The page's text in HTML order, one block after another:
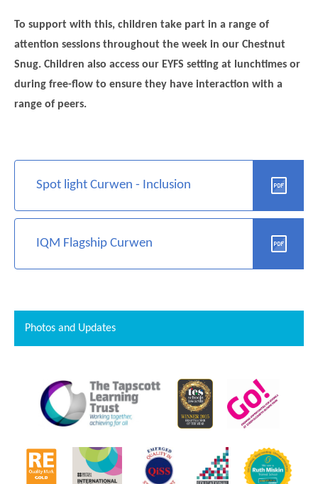
To support with this, children take part in a range of
attention sessions throughout the week in our Chestnut
Snug. Children also access our EYFS setting at lunchtimes or
during free-flow to ensure they have interaction with a
range of peers.
Spot light Curwen - Inclusion
IQM Flagship Curwen
Photos and Updates